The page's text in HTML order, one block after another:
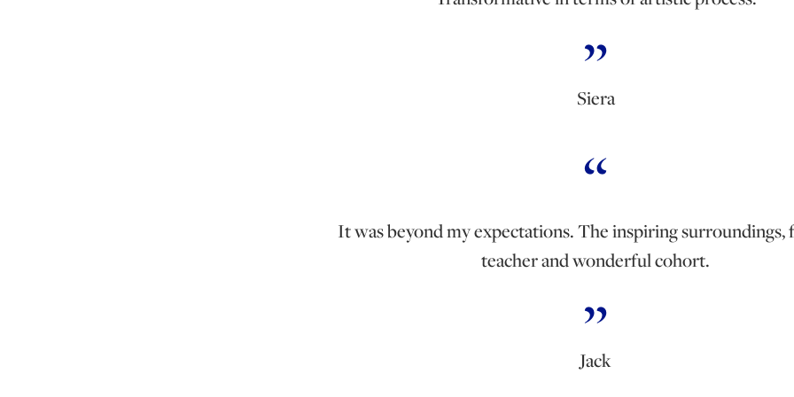
Siera
It was beyond my expectations. The inspiring surroundings,
teacher and wonderful cohort.
Jack